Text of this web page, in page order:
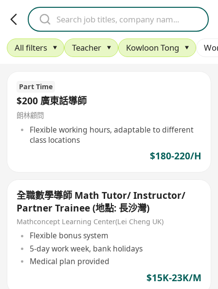
All filters Teacher Kowloon Tong
Part Time
$200 廣東話導師
朗林顧問
Flexible working hours, adaptable to different
class locations
$180-220/H
全職數學導師 Math Tutor/ Instructor/
Partner Trainee (地點: 長沙灣)
Mathconcept Learning Center(Lei Cheng UK)
Flexible bonus system
5-day work week, bank holidays
Medical plan provided
$15K-23K/M